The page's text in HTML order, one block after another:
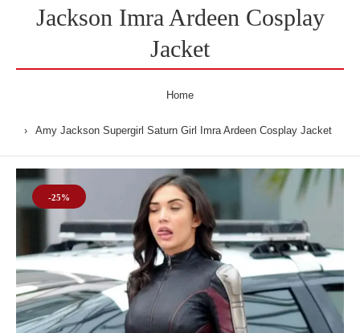
Jackson Imra Ardeen Cosplay
Jacket
Home
Amy Jackson Supergirl Saturn Girl Imra Ardeen Cosplay Jacket
-25%